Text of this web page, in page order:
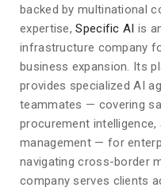
backed by multinational
expertise, Specific AI is
infrastructure company
business expansion. Its
provides specialized AI
teammates — covering
procurement intelligence,
management — for
navigating cross-border
company serves clients